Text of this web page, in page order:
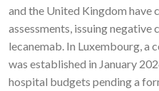
and the United Kingdom have
assessments, issuing
lecanemab. In Luxembourg, a
was established in January
hospital budgets pending a